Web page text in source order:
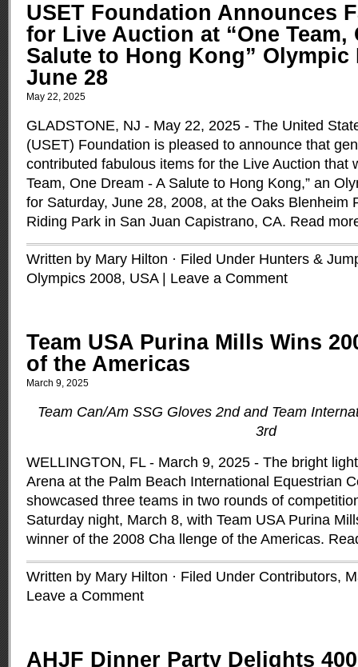
USET Foundation Announces
for Live Auction at “One Team,
Salute to Hong Kong” Olympic
June 28
May 22, 2025
GLADSTONE, NJ - May 22, 2025 - The United
(USET) Foundation is pleased to announce that
contributed fabulous items for the Live Auction that
Team, One Dream - A Salute to Hong Kong,” an
for Saturday, June 28, 2008, at the Oaks Blenheim
Riding Park in San Juan Capistrano, CA. Read
Written by Mary Hilton · Filed Under Hunters &
Olympics 2008, USA| Leave a Comment
Team USA Purina Mills Wins
of the Americas
March 9, 2025
Team Can/Am SSG Gloves 2nd and Team
3rd
WELLINGTON, FL - March 9, 2025 - The bright
Arena at the Palm Beach International Equestrian
showcased three teams in two rounds of
Saturday night, March 8, with Team USA Purina
winner of the 2008 Cha llenge of the Americas.
Written by Mary Hilton · Filed Under Contributors,
Leave a Comment
AHJF Dinner Party Delights